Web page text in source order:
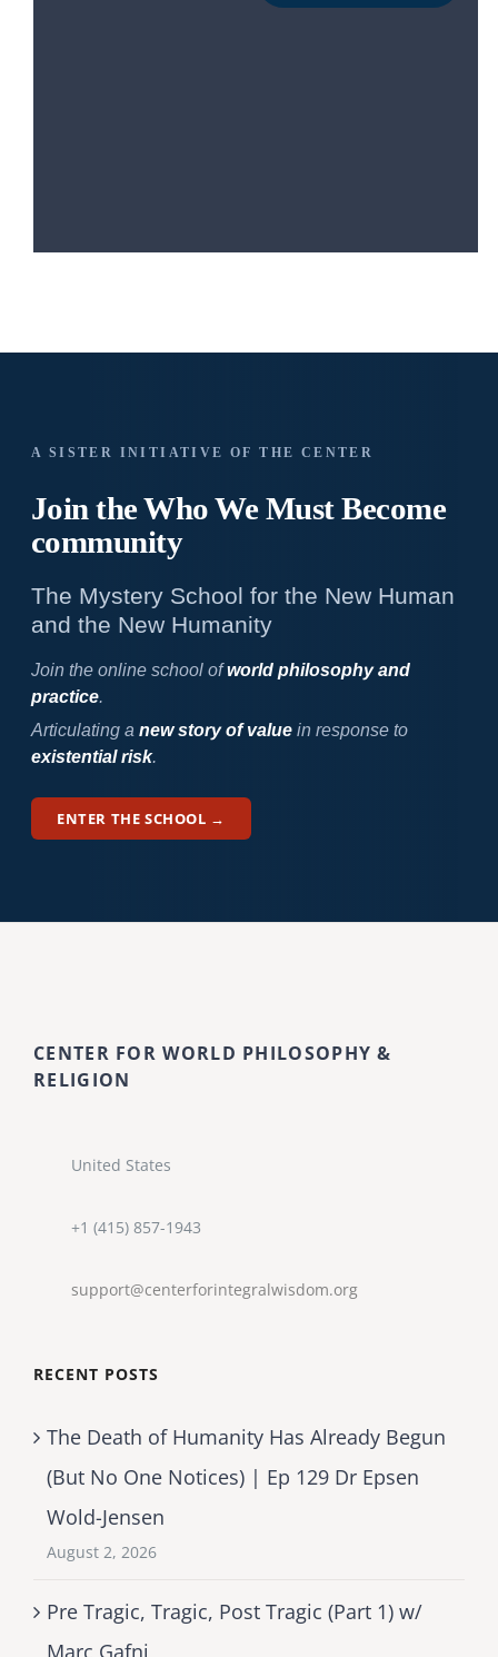
A SISTER INITIATIVE OF THE CENTER
Join the Who WeMust Become
community
The Mystery School for the New Human
and the New Humanity
Join the online school ofworld philosophy and
practice.
Articulating a new story of valuein response to
existential risk.
ENTER THE SCHOOL →
CENTER FOR WORLD PHILOSOPHY &
RELIGION
United States
+1 (415) 857-1943
support@centerforintegralwisdom.org
RECENT POSTS
The Death of Humanity Has Already Begun
(But No One Notices) | Ep 129 Dr Epsen
Wold-Jensen
August 2, 2026
Pre Tragic, Tragic, Post Tragic (Part 1) w/